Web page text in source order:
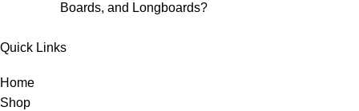
Boards, and Longboards?
Quick Links
Home
Shop